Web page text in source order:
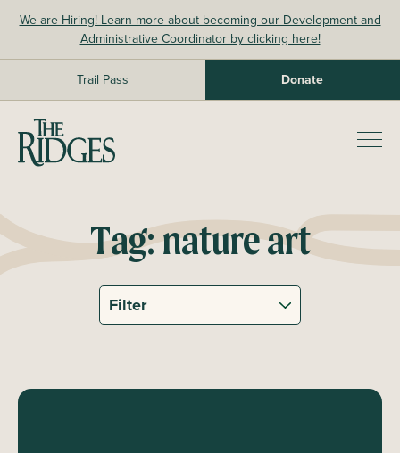
We are Hiring! Learn more about becoming our Development and
Administrative Coordinator by clicking here!
Trail Pass Donate
The Ridges Sanctuary
Tag:nature art